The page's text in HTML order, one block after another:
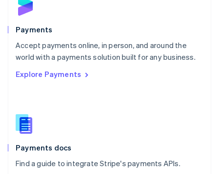
Payments
Accept payments online, in person, and around the
world with a payments solution built for any business.
Explore Payments
Payments docs
Find a guide to integrate Stripe's payments APIs.
English
Poland
Portugal
PortuguêsEnglish
Romania
Singapore
Slovenia
English
Spain
EspañolEnglish
SvenskaEnglish